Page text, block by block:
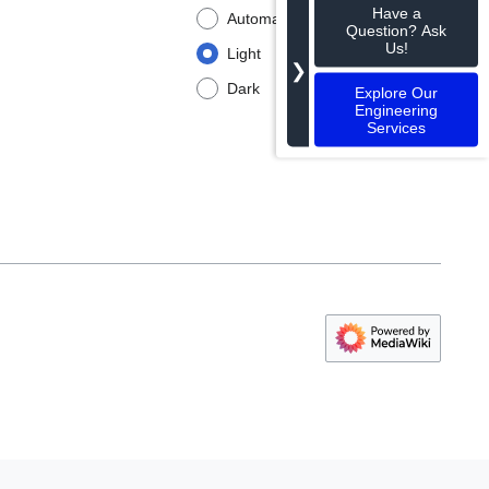
Automatic
Light
Dark
❯
Have a
Question? Ask
Us!
Explore Our
Engineering
Services